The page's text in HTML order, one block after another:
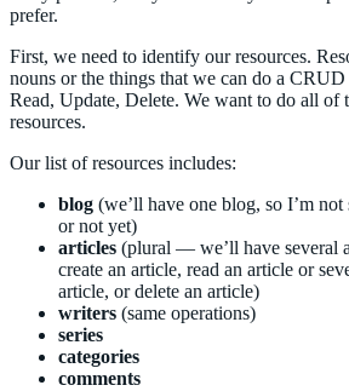
prefer.
First, we need to identify our resources.
nouns or the things that we can do a
Read, Update, Delete. We want to do all of
resources.
Our list of resources includes:
blog (we’ll have one blog, so I’m
or not yet)
articles (plural — we’ll have several
create an article, read an article or
article, or delete an article)
writers (same operations)
series
categories
comments